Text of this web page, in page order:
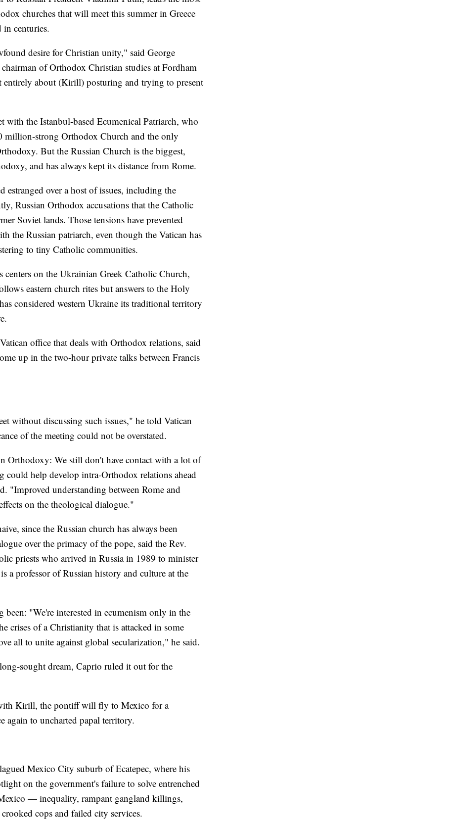
churches that will meet this summer in Greece
centuries.
desire for Christian unity," said George
of Orthodox Christian studies at Fordham
about (Kirill) posturing and trying to present
with the Istanbul-based Ecumenical Patriarch, who
million-strong Orthodox Church and the only
But the Russian Church is the biggest,
and has always kept its distance from Rome.
estranged over a host of issues, including the
Russian Orthodox accusations that the Catholic
Soviet lands. Those tensions have prevented
the Russian patriarch, even though the Vatican has
to tiny Catholic communities.
centers on the Ukrainian Greek Catholic Church,
eastern church rites but answers to the Holy
considered western Ukraine its traditional territory
office that deals with Orthodox relations, said
up in the two-hour private talks between Francis
without discussing such issues," he told Vatican
of the meeting could not be overstated.
Orthodoxy: We still don't have contact with a lot of
could help develop intra-Orthodox relations ahead
"Improved understanding between Rome and
on the theological dialogue."
since the Russian church has always been
over the primacy of the pope, said the Rev.
priests who arrived in Russia in 1989 to minister
a professor of Russian history and culture at the
been: "We're interested in ecumenism only in the
crises of a Christianity that is attacked in some
all to unite against global secularization," he said.
sought dream, Caprio ruled it out for the
Kirill, the pontiff will fly to Mexico for a
again to uncharted papal territory.
Mexico City suburb of Ecatepec, where his
on the government's failure to solve entrenched
— inequality, rampant gangland killings,
cops and failed city services.